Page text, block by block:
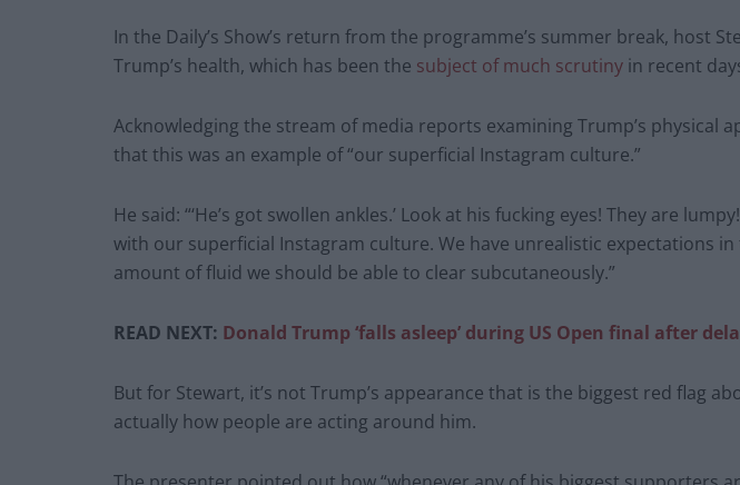
In the Daily’s Show’s return from the programme’s summer break, host
Trump’s health, which has been the subject of much scrutiny in recent
Acknowledging the stream of media reports examining Trump’s physical
that this was an example of “our superficial Instagram culture.”
He said: “‘He’s got swollen ankles.’ Look at his fucking eyes! They are
with our superficial Instagram culture. We have unrealistic expectations
amount of fluid we should be able to clear subcutaneously.”
READ NEXT: Donald Trump ‘falls asleep’ during US Open final after
But for Stewart, it’s not Trump’s appearance that is the biggest red flag
actually how people are acting around him.